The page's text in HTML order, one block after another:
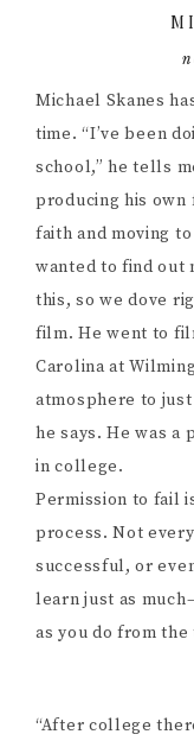
Michael Skanes
time. “I’ve been
school,” he tells
producing his
faith and moving
wanted to find out
this, so we dove
film. He went to
Carolina at
atmosphere to
he says. He was
in college.
Permission to fail
process. Not
successful, or
learn just as
as you do from
“After college